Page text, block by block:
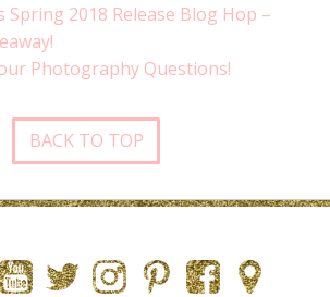
Spring 2018 Release Blog Hop –
Photography Questions!
BACK TO TOP